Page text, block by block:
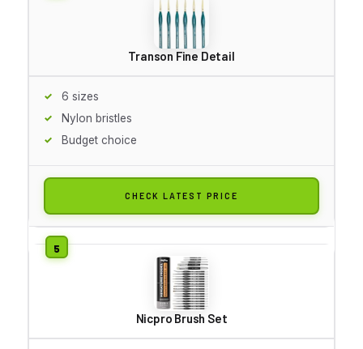
Transon Fine Detail
6 sizes
Nylon bristles
Budget choice
CHECK LATEST PRICE
Nicpro Brush Set